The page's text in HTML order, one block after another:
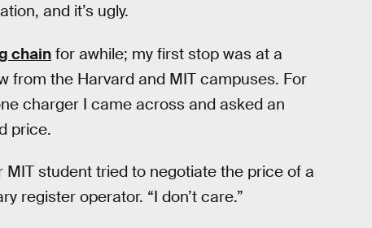
and it’s ugly.
chainfor awhile; my first stop was at a
from the Harvard and MIT campuses. For
charger I came across and asked an
price.
student tried to negotiate the price of a
register operator. “I don’t care.”